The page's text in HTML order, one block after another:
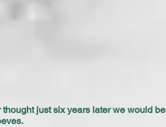
just six years later we would be